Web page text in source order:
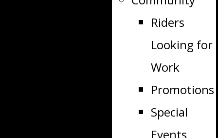
Riders
Looking for
Work
Promotions
Special
Events